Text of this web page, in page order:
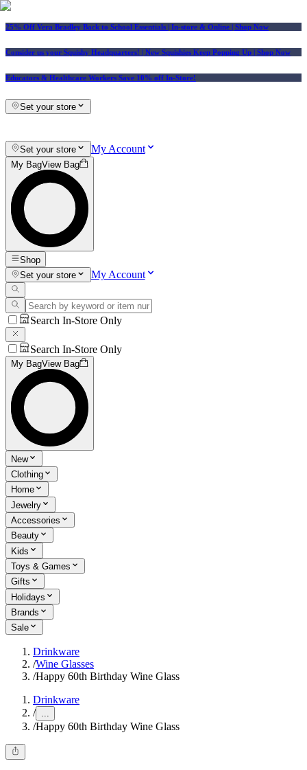
25% Off Vera Bradley Back to School Essentials | In-store & Online | Shop Now
Consider us your Squishy Headquarters! | New Squishies Keep Popping Up | Shop Now
Educators & Healthcare Workers Save 10% off In-Store!
Set your store
Set your store My Account
My BagView Bag
Shop
Set your store
My Account
Search In-Store Only
Search In-Store Only
My BagView Bag
New
Clothing
Home
Jewelry
Accessories
Beauty
Kids
Toys & Games
Gifts
Holidays
Brands
Sale
Drinkware
/Wine Glasses
/Happy 60th Birthday Wine Glass
Drinkware
/ ...
/Happy 60th Birthday Wine Glass